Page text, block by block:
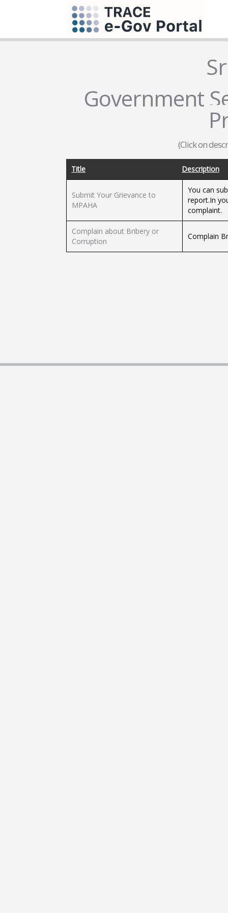
Government
(Click on
Title Description
Submit Your Grievance to
MPAHA
You can
report.In
complaint.
Complain about Bribery or
Corruption
Complain